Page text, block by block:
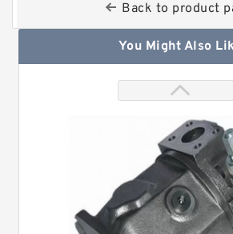
Back to product
You Might Also